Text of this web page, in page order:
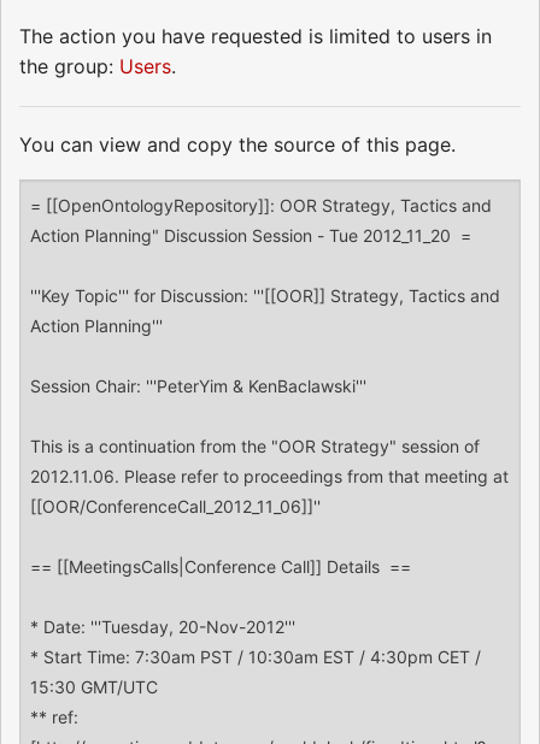
The action you have requested is limited to users in
the group: Users.
You can view and copy the source of this page.